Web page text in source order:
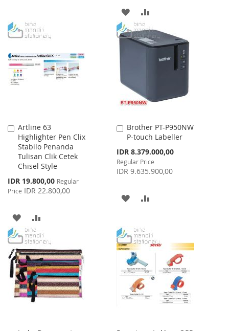
LIST
ADD
TO
WISH
TO
COMPARE
Artline 63
Highlighter Pen Clix
Stabilo Penanda
Tulisan Clik Cetek
Chisel Style
Special
Price
IDR 19.800,00 Regular
Price IDR 22.800,00
Add
to
Cart
ADD
TO
WISH
LIST
TO
COMPARE
Brother PT-P950NW
P-touch Labeller
Special
Price
IDR 8.379.000,00
Regular Price
IDR 9.635.900,00
Add
to
Cart
ADD
WISH
LIST
COMPARE